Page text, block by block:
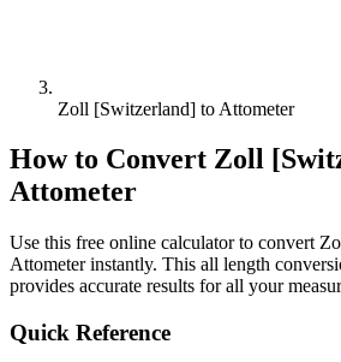
Zoll [Switzerland] to Attometer
How to Convert Zoll
Attometer
Use this free online calculator to convert
Attometerinstantly. This all length
provides accurate results for all your
Quick Reference